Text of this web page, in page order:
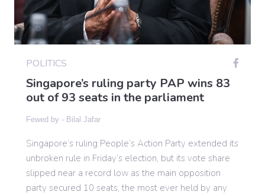
Politics
Sports
POLITICS
Singapore’s ruling party PAP wins 83
out of 93 seats in the parliament
Fewed by - Bilal Jafar
Singapore’s ruling People’s Action Party extended its
unbroken rule in Friday’s election, but its vote share
slipped near a record low as the main opposition
party secured 10 seats, the most ever held by any